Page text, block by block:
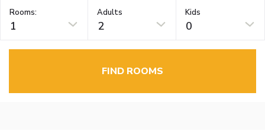
Rooms:
1
Adults
2
Kids
0
FIND ROOMS